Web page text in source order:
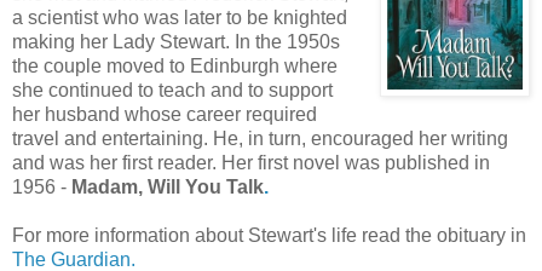
a scientist who was later to be knighted
making her Lady Stewart. In the 1950s
the couple moved to Edinburgh where
she continued to teach and to support
her husband whose career required
travel and entertaining. He, in turn, encouraged her writing
and was her first reader. Her first novel was published in
1956 - Madam, Will You Talk.
For more information about Stewart's life read the obituary in
The Guardian.